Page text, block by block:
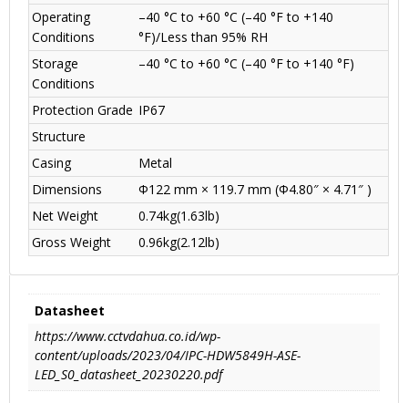
Operating
Conditions
–40 °C to +60 °C (–40 °F to +140
°F)/Less than 95% RH
Storage
Conditions
–40 °C to +60 °C (–40 °F to +140 °F)
Protection Grade IP67
Structure
Casing
Metal
Dimensions
Φ122 mm × 119.7 mm (Φ4.80″ × 4.71″ )
Net Weight
0.74kg(1.63lb)
Gross Weight
0.96kg(2.12lb)
Datasheet
https://www.cctvdahua.co.id/wp-
content/uploads/2023/04/IPC-HDW5849H-ASE-
LED_S0_datasheet_20230220.pdf